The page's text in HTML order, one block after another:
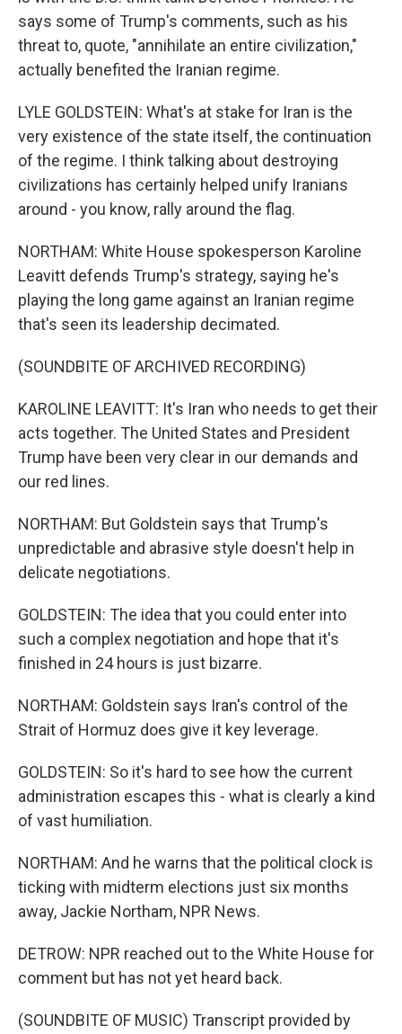
says some of Trump's comments, such as his
threat to, quote, "annihilate an entire civilization,"
actually benefited the Iranian regime.
LYLE GOLDSTEIN: What's at stake for Iran is the
very existence of the state itself, the continuation
of the regime. I think talking about destroying
civilizations has certainly helped unify Iranians
around - you know, rally around the flag.
NORTHAM: White House spokesperson Karoline
Leavitt defends Trump's strategy, saying he's
playing the long game against an Iranian regime
that's seen its leadership decimated.
(SOUNDBITE OF ARCHIVED RECORDING)
KAROLINE LEAVITT: It's Iran who needs to get their
acts together. The United States and President
Trump have been very clear in our demands and
our red lines.
NORTHAM: But Goldstein says that Trump's
unpredictable and abrasive style doesn't help in
delicate negotiations.
GOLDSTEIN: The idea that you could enter into
such a complex negotiation and hope that it's
finished in 24 hours is just bizarre.
NORTHAM: Goldstein says Iran's control of the
Strait of Hormuz does give it key leverage.
GOLDSTEIN: So it's hard to see how the current
administration escapes this - what is clearly a kind
of vast humiliation.
NORTHAM: And he warns that the political clock is
ticking with midterm elections just six months
away, Jackie Northam, NPR News.
DETROW: NPR reached out to the White House for
comment but has not yet heard back.
(SOUNDBITE OF MUSIC) Transcript provided by